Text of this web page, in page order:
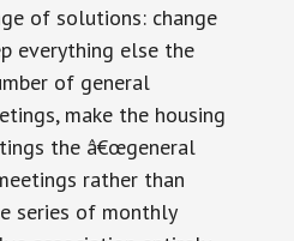
of solutions: change
everything else the
of general
make the housing
the â€œgeneral
rather than
series of monthly